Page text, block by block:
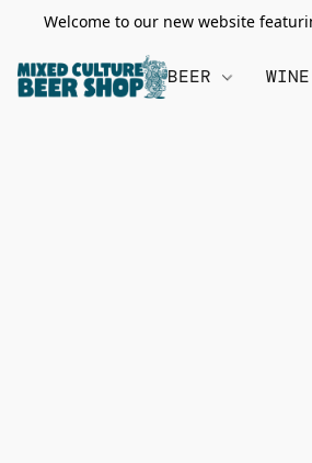
Welcome to our new website
BEER WINE